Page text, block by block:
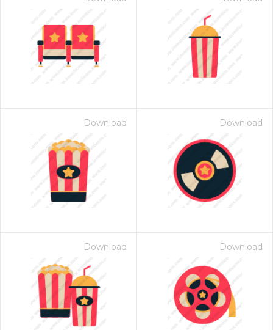
Download Download
Download Download